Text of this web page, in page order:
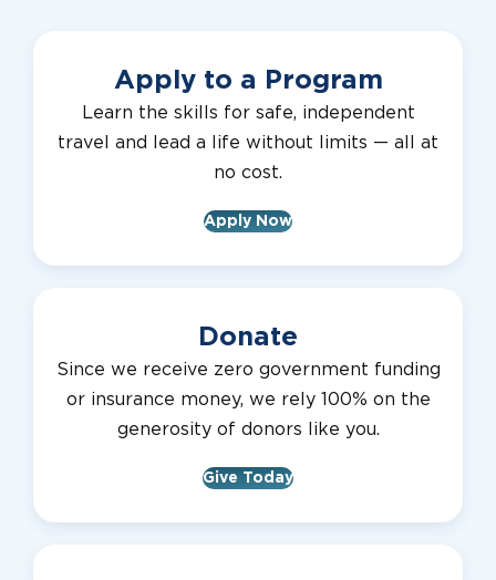
Apply to a Program
Learn the skills for safe, independent
travel and lead a life without limits — all at
no cost.
Apply Now
Donate
Since we receive zero government funding
or insurance money, we rely 100% on the
generosity of donors like you.
Give Today